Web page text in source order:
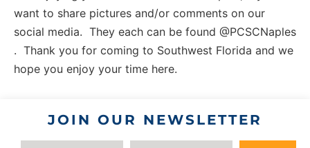
want to share pictures and/or comments on our
social media. They each can be found @PCSCNaples
. Thank you for coming to Southwest Florida and we
hope you enjoy your time here.
JOIN OUR NEWSLETTER